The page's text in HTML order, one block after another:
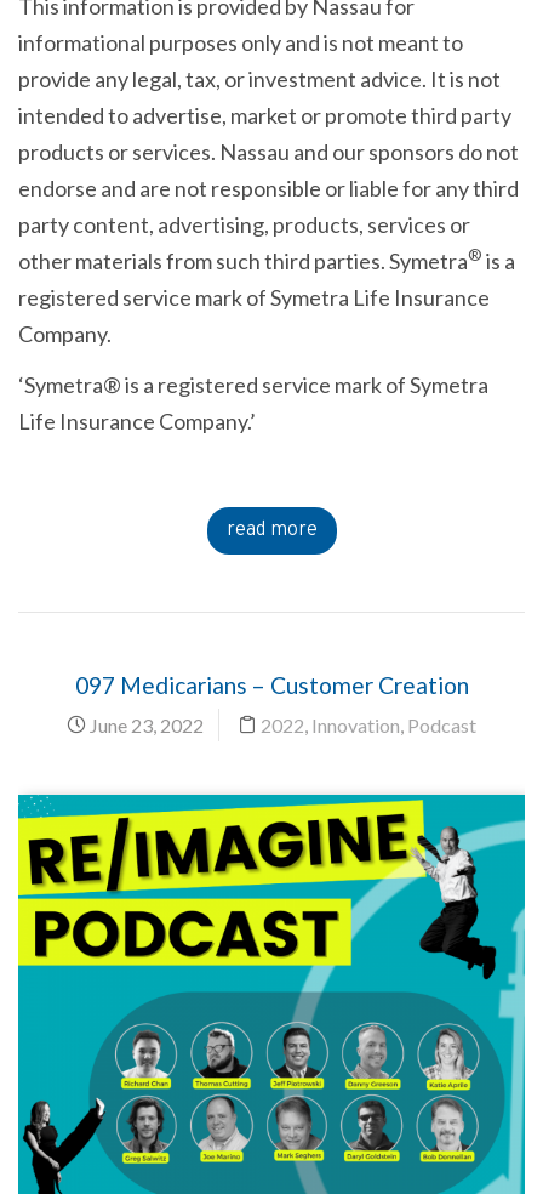
This information is provided by Nassau for
informational purposes only and is not meant to
provide any legal, tax, or investment advice. It is not
intended to advertise, market or promote third party
products or services. Nassau and our sponsors do not
endorse and are not responsible or liable for any third
party content, advertising, products, services or
other materials from such third parties. Symetra® is a
registered service mark of Symetra Life Insurance
Company.
‘Symetra® is a registered service mark of Symetra
Life Insurance Company.’
read more
097 Medicarians – Customer Creation
June 23, 2022 2022 Innovation Podcast